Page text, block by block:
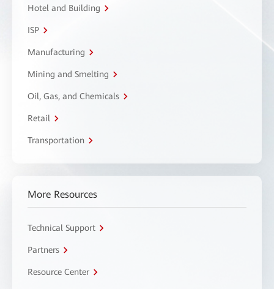
Hotel and Building
ISP
Manufacturing
Mining and Smelting
Oil, Gas, and Chemicals
Retail
Transportation
More Resources
Technical Support
Partners
Resource Center